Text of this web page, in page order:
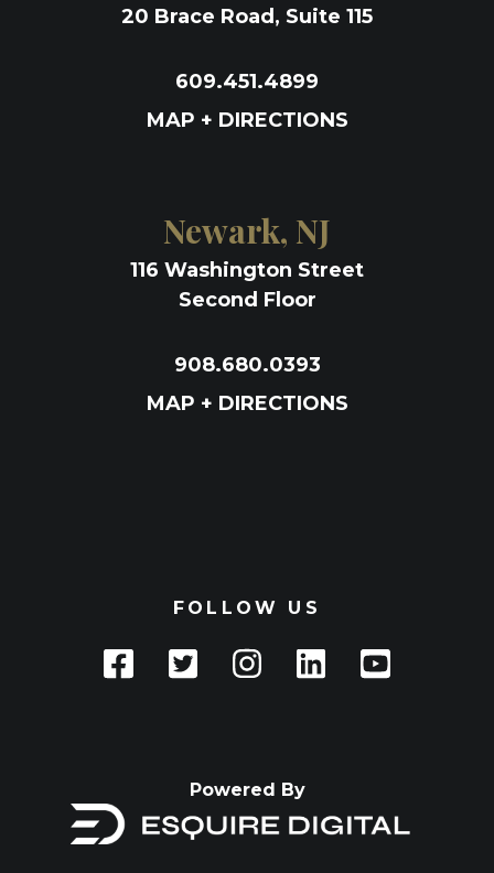
20 Brace Road, Suite 115
609.451.4899
MAP + DIRECTIONS
Newark, NJ
116 Washington Street
Second Floor
908.680.0393
MAP + DIRECTIONS
FOLLOW US
Powered By